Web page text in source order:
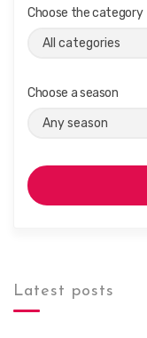
Choose the category
Choose a season
Latest posts